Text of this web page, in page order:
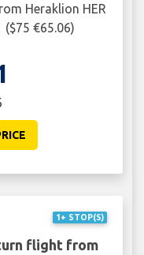
Heraklion HER
€65.06)
1+ STOP(S)
flight from